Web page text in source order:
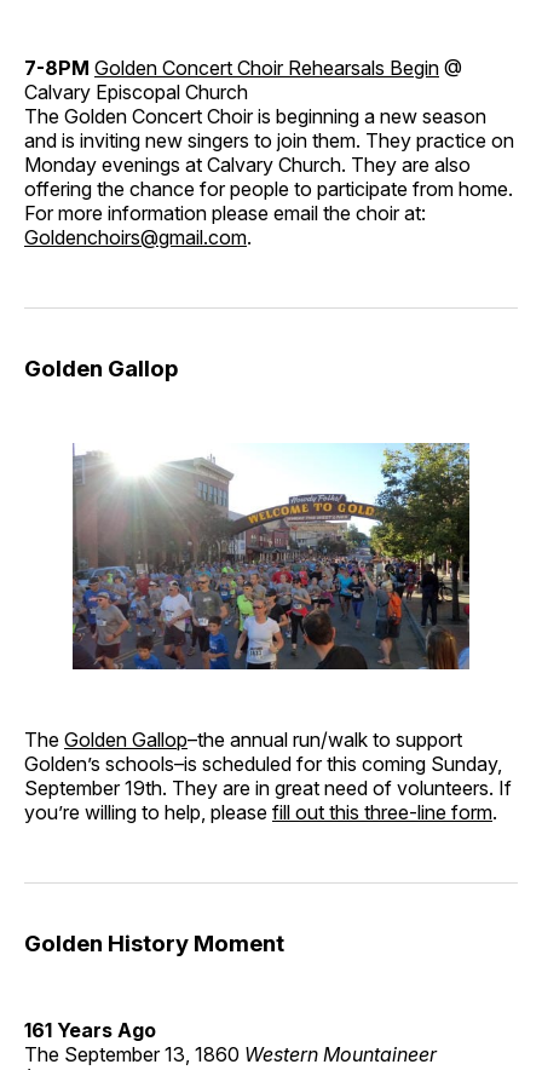
7-8PM Golden Concert Choir Rehearsals Begin @
Calvary Episcopal Church
The Golden Concert Choir is beginning a new season
and is inviting new singers to join them. They practice on
Monday evenings at Calvary Church. They are also
offering the chance for people to participate from home.
For more information please email the choir at:
Goldenchoirs@gmail.com.
Golden Gallop
The Golden Gallop–the annual run/walk to support
Golden’s schools–is scheduled for this coming Sunday,
September 19th. They are in great need of volunteers. If
you’re willing to help, please fill out this three-line form.
Golden History Moment
161 Years Ago
The September 13, 1860 Western Mountaineer